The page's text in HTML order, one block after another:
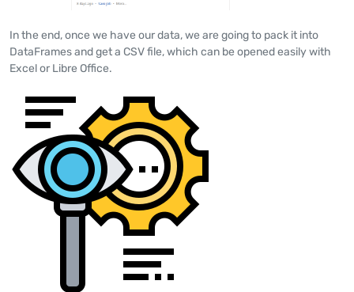
In the end, once we have our data, we are going to pack it into
DataFrames and get a CSV file, which can be opened easily with
Excel or Libre Office.